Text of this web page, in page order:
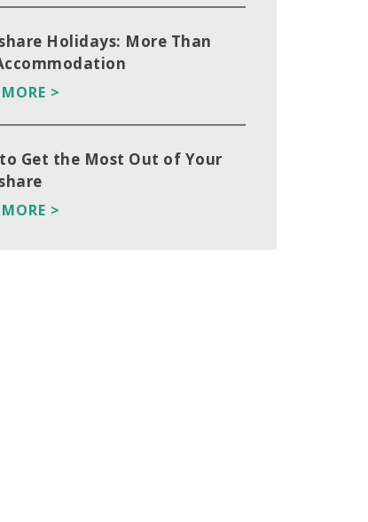
Holidays: More Than
>
Get the Most Out of Your
>